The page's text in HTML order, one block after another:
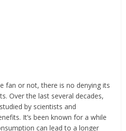
fan or not, there is no denying its
Over the last several decades,
by scientists and
It’s been known for a while
can lead to a longer